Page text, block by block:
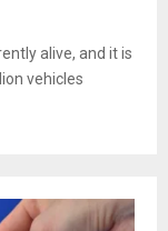
alive, and it is
vehicles